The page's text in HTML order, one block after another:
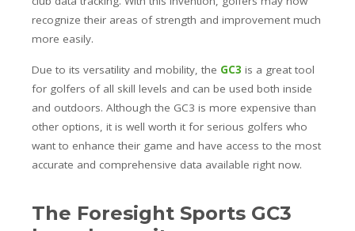
recognize their areas of strength and improvement much
more easily.
Due to its versatility and mobility, the GC3 is a great tool
for golfers of all skill levels and can be used both inside
and outdoors. Although the GC3 is more expensive than
other options, it is well worth it for serious golfers who
want to enhance their game and have access to the most
accurate and comprehensive data available right now.
The Foresight Sports GC3